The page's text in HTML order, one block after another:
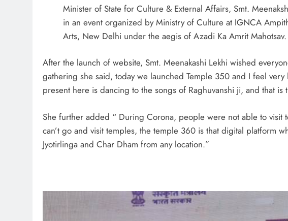
Minister of State for Culture & External Affairs, Smt.
in an event organized by Ministry of Culture at IGNCA
Arts, New Delhi under the aegis of Azadi Ka Amrit Mahotsav.
After the launch of website, Smt. Meenakashi Lekhi wished
gathering she said, today we launched Temple 350 and I feel
present here is dancing to the songs of Raghuvanshi ji, and that
She further added “ During Corona, people were not able to visit
can’t go and visit temples, the temple 360 is that digital platform
Jyotirlinga and Char Dham from any location.”